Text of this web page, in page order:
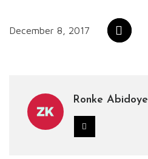
December 8, 2017
Ronke Abidoye